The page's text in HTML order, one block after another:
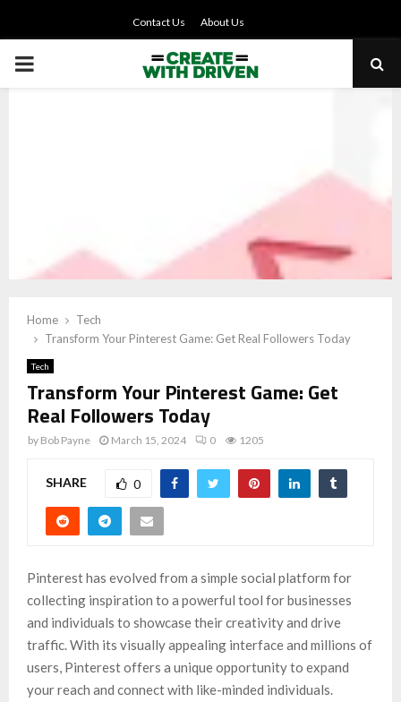
Contact Us About Us
PRIMARY
Home
Tech
Transform Your Pinterest Game: Get Real Followers Today
Tech
Transform Your Pinterest Game: Get
Real Followers Today
by Bob Payne March 15, 2024 0 1205
SHARE 0
Pinterest has evolved from a simple social platform for
collecting inspiration to a powerful tool for businesses
and individuals to showcase their creativity and drive
traffic. With its visually appealing interface and millions of
users, Pinterest offers a unique opportunity to expand
your reach and connect with like-minded individuals.